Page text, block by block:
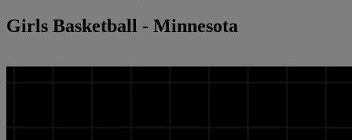
Girls Basketball - Minnesota